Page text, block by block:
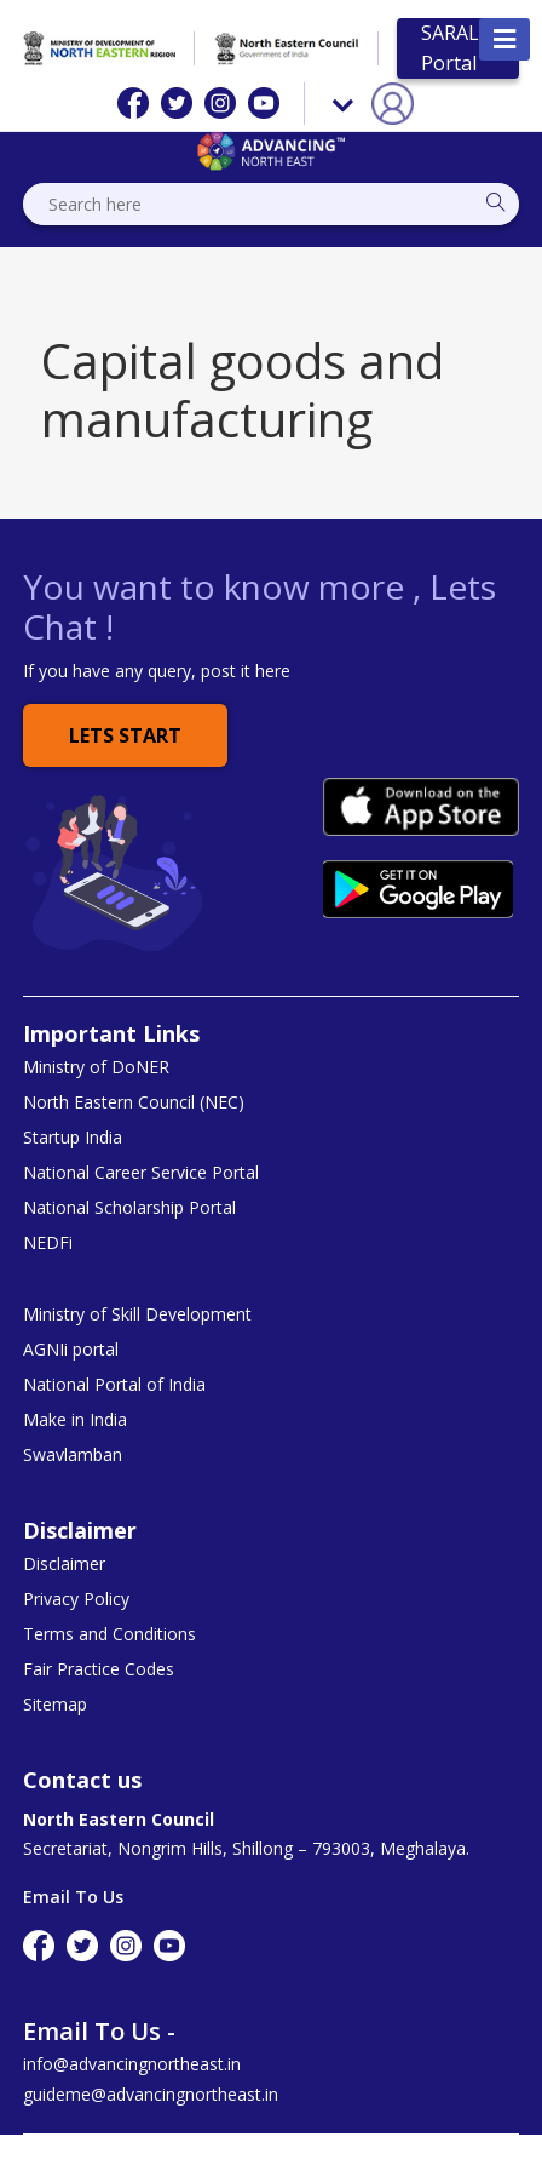
SARAL
Portal
Capital goods and
manufacturing
You want to know more , Lets
Chat !
If you have any query, post it here
LETS START
Important Links
Ministry of DoNER
North Eastern Council (NEC)
Startup India
National Career Service Portal
National Scholarship Portal
NEDFi
Ministry of Skill Development
AGNIi portal
National Portal of India
Make in India
Swavlamban
Disclaimer
Disclaimer
Privacy Policy
Terms and Conditions
Fair Practice Codes
Sitemap
Contact us
North Eastern Council
Secretariat, Nongrim Hills, Shillong – 793003, Meghalaya.
Email To Us
Email To Us -
info@advancingnortheast.in
guideme@advancingnortheast.in